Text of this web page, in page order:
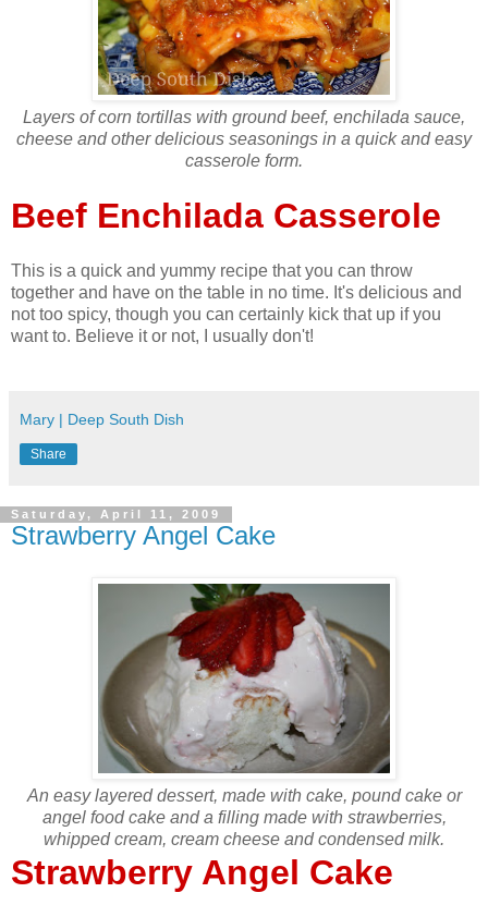
Layers of corn tortillas with ground beef, enchilada sauce,
cheese and other delicious seasonings in a quick and easy
casserole form.
Beef Enchilada Casserole
This is a quick and yummy recipe that you can throw
together and have on the table in no time. It's delicious and
not too spicy, though you can certainly kick that up if you
want to. Believe it or not, I usually don't!
Mary | Deep South Dish
Share
Saturday, April 11, 2009
Strawberry Angel Cake
An easy layered dessert, made with cake, pound cake or
angel food cake and a filling made with strawberries,
whipped cream, cream cheese and condensed milk.
Strawberry Angel Cake